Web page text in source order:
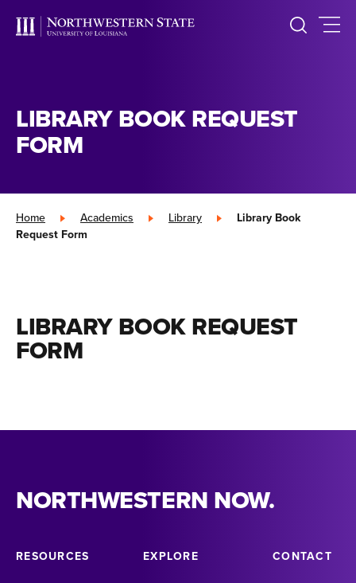
LIBRARY BOOK REQUEST
FORM
Home » Academics » Library »
Library Book
Request Form
LIBRARY BOOK REQUEST
FORM
NORTHWESTERN NOW.
RESOURCES EXPLORE CONTACT